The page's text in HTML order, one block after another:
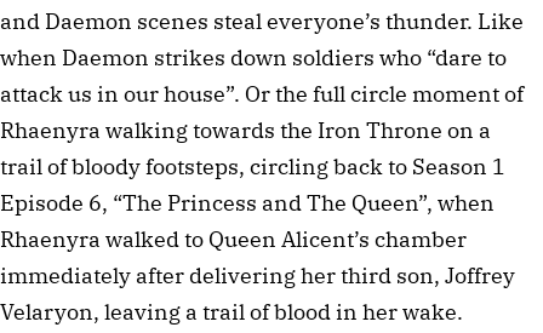
and Daemon scenes steal everyone’s thunder. Like
when Daemon strikes down soldiers who “dare to
attack us in our house”. Or the full circle moment of
Rhaenyra walking towards the Iron Throne on a
trail of bloody footsteps, circling back to Season 1
Episode 6, “The Princess and The Queen”, when
Rhaenyra walked to Queen Alicent’s chamber
immediately after delivering her third son, Joffrey
Velaryon, leaving a trail of blood in her wake.